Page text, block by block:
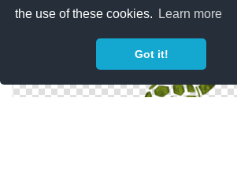
the use of these cookies.
Learn more
Got it!
Turtle .ico